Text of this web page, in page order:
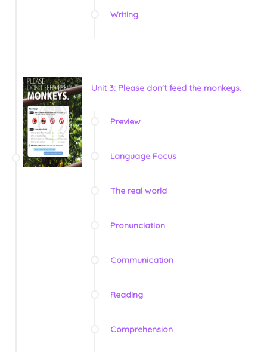
Writing
Unit 3: Please don't feed the monkeys.
Preview
Language Focus
The real world
Pronunciation
Communication
Reading
Comprehension